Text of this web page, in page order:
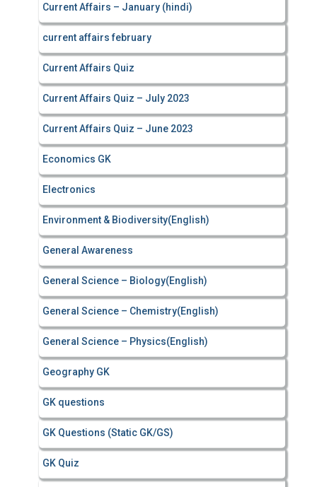
Current Affairs – January (hindi)
current affairs february
Current Affairs Quiz
Current Affairs Quiz – July 2023
Current Affairs Quiz – June 2023
Economics GK
Electronics
Environment & Biodiversity(English)
General Awareness
General Science – Biology(English)
General Science – Chemistry(English)
General Science – Physics(English)
Geography GK
GK questions
GK Questions (Static GK/GS)
GK Quiz